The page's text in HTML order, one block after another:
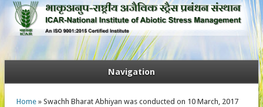
Navigation
You are here
Home» Swachh Bharat Abhiyan was conducted on 10 March, 2017